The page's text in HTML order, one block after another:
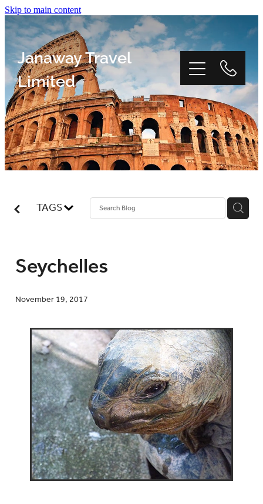
Skip to main content
Janaway Travel
Limited
TAGS
Seychelles
November 19, 2017
Home
Window Tour
Reviews
About
Blog
Contact